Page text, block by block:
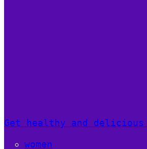
Get healthy and
women